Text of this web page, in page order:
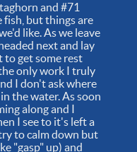
and #71
fish, but things are
like. As we leave
next and lay
to get some rest
only work I truly
I don't ask where
the water. As soon
along and I
I see to it's left a
to calm down but
"gasp" up) and